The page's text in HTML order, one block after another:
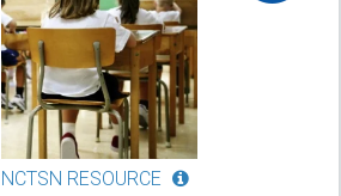
NCTSN RESOURCE